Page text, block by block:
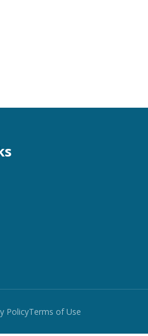
PolicyTerms of Use